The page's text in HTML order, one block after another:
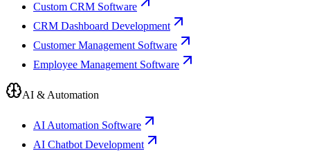
Custom CRM Software
CRM Dashboard Development
Customer Management Software
Employee Management Software
AI & Automation
AI Automation Software
AI Chatbot Development